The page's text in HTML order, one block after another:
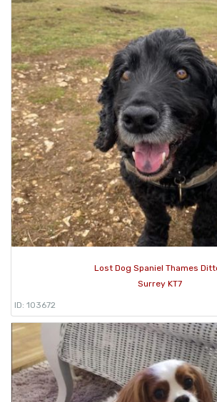
Lost Dog Spaniel Thames
Surrey KT7
ID: 103672